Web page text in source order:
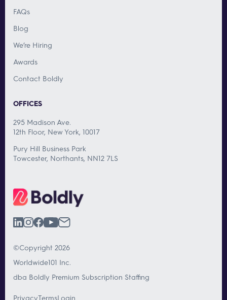
FAQs
Blog
We’re Hiring
Awards
Contact Boldly
OFFICES
295 Madison Ave.
12th Floor, New York, 10017
Pury Hill Business Park
Towcester, Northants, NN12 7LS
©Copyright 2026
Worldwide101 Inc.
dba Boldly Premium Subscription Staffing
PrivacyTermsLogin